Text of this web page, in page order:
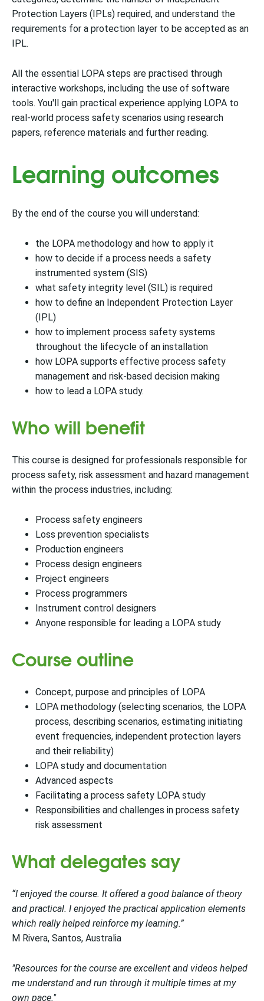
Protection Layers (IPLs) required, and understand the
requirements for a protection layer to be accepted as an
IPL.
All the essential LOPA steps are practised through
interactive workshops, including the use of software
tools. You'll gain practical experience applying LOPA to
real-world process safety scenarios using research
papers, reference materials and further reading.
Learning outcomes
By the end of the course you will understand:
the LOPA methodology and how to apply it
how to decide if a process needs a safety
instrumented system (SIS)
what safety integrity level (SIL) is required
how to define an Independent Protection Layer
(IPL)
how to implement process safety systems
throughout the lifecycle of an installation
how LOPA supports effective process safety
management and risk-based decision making
how to lead a LOPA study.
Who will benefit
This course is designed for professionals responsible for
process safety, risk assessment and hazard management
within the process industries, including:
Process safety engineers
Loss prevention specialists
Production engineers
Process design engineers
Project engineers
Process programmers
Instrument control designers
Anyone responsible for leading a LOPA study
Course outline
Concept, purpose and principles of LOPA
LOPA methodology (selecting scenarios, the LOPA
process, describing scenarios, estimating initiating
event frequencies, independent protection layers
and their reliability)
LOPA study and documentation
Advanced aspects
Facilitating a process safety LOPA study
Responsibilities and challenges in process safety
risk assessment
What delegates say
“I enjoyed the course. It offered a good balance of theory
and practical. I enjoyed the practical application elements
which really helped reinforce my learning.”
M Rivera, Santos, Australia
"Resources for the course are excellent and videos helped
me understand and run through it multiple times at my
own pace."